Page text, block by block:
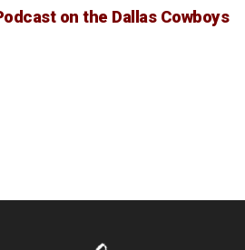
on the Dallas Cowboys